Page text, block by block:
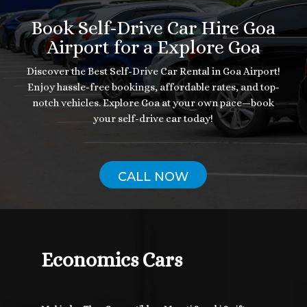
Book Self-Drive Car Hire Goa
Airport for a Explore Goa
Discover the Best Self-Drive Car Rental in Goa Airport!
Enjoy hassle-free bookings, affordable rates, and top-
notch vehicles. Explore Goa at your own pace—book
your self-drive car today!
CALL NOW
Economics Cars